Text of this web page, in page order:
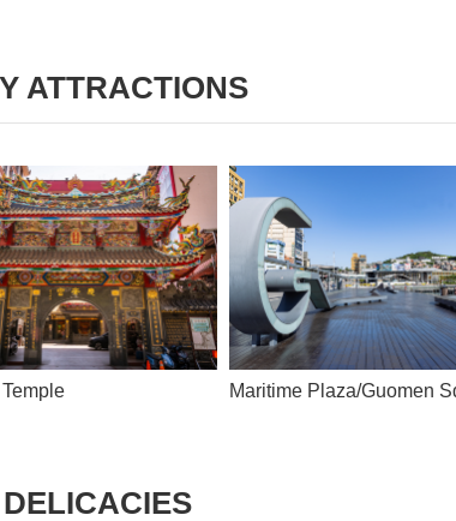
ATTRACTIONS
Maritime Plaza/Guomen